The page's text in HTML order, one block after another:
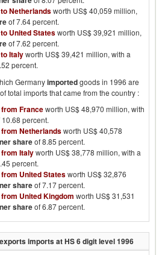
Netherlandsworth US$ 40,059 million,
of 7.64 percent.
United Statesworth US$ 39,921 million,
of 7.62 percent.
Italyworth US$ 39,421 million, with a
percent.
Germanyimportedgoods in 1996 are
total imports that came from the country :
Franceworth US$ 48,970 million, with
10.68 percent.
Netherlandsworth US$ 40,578
shareof 8.85 percent.
Italyworth US$ 38,778 million, with a
percent.
United Statesworth US$ 32,876
shareof 7.17 percent.
United Kingdom worth US$ 31,531
shareof 6.87 percent.
exports imports at HS 6 digit level1996